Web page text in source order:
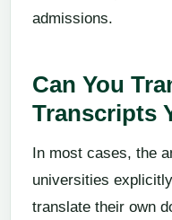
admissions.
Can You
Transcripts
In most cases, the
universities
translate their own